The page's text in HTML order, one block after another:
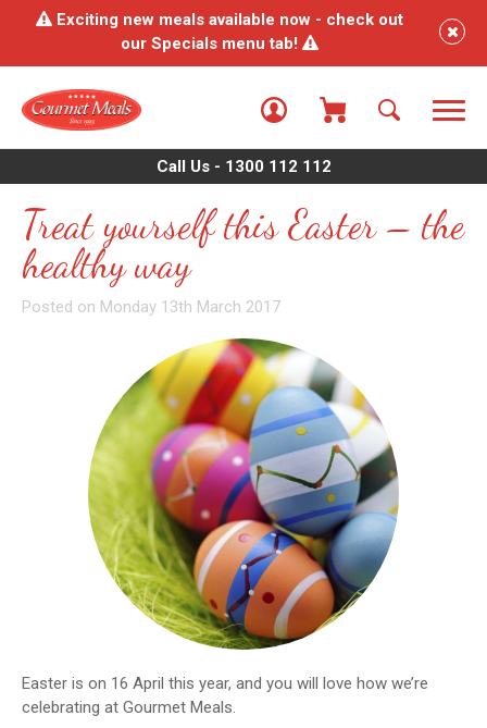
Exciting new meals available now - check out
our Specials menu tab!
Call Us - 1300 112 112
Treat yourself this Easter – the
healthy way
Posted on Monday 13th March 2017
Easter is on 16 April this year, and you will love how we’re
celebrating at Gourmet Meals.